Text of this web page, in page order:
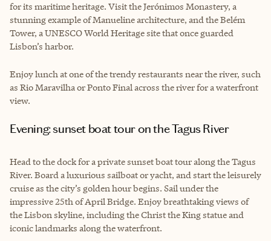
for its maritime heritage. Visit the Jerónimos Monastery, a
stunning example of Manueline architecture, and the Belém
Tower, a UNESCO World Heritage site that once guarded
Lisbon’s harbor.
Enjoy lunch at one of the trendy restaurants near the river, such
as Rio Maravilha or Ponto Final across the river for a waterfront
view.
Evening: sunset boat tour on the Tagus River
Head to the dock for a private sunset boat tour along the Tagus
River. Board a luxurious sailboat or yacht, and start the leisurely
cruise as the city’s golden hour begins. Sail under the
impressive 25th of April Bridge. Enjoy breathtaking views of
the Lisbon skyline, including the Christ the King statue and
iconic landmarks along the waterfront.